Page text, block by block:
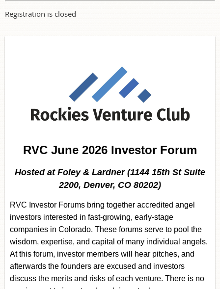
Registration is closed
RVC June 2026 Investor Forum
Hosted at Foley & Lardner (1144 15th St Suite
2200, Denver, CO 80202)
RVC Investor Forums bring together accredited angel
investors interested in fast-growing, early-stage
companies in Colorado. These forums serve to pool the
wisdom, expertise, and capital of many individual angels.
At this forum, investor members will hear pitches, and
afterwards the founders are excused and investors
discuss the merits and risks of each venture. There is no